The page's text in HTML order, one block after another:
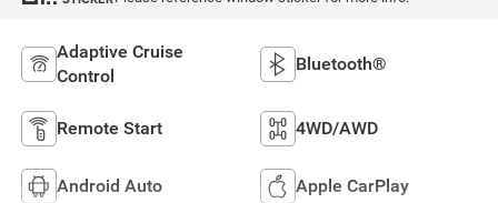
Adaptive Cruise
Control
Bluetooth®
Remote Start 4WD/AWD
Android Auto Apple CarPlay